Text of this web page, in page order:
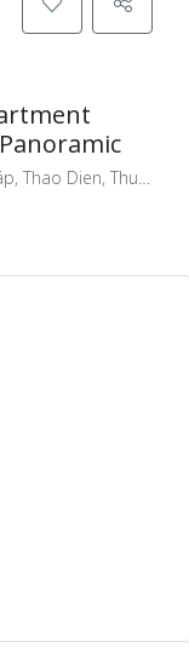
Ho Chi Minh City, Vietnam